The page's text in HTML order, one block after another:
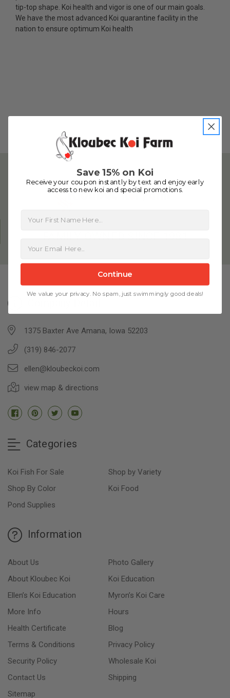
fish, but when the weather became a bit
unpredictable, she worked with me to ship them at
a time of my choosing. They arrived in fine shape
★★★★★
entire process! I will definitely be a return
customer! Shipping was reasonable and well
handled also.
-Dana Grindeland
restock the pond. Fish were high quality and great
-Dietrich Johnson
tip-top shape. Koi health and vigor is one of our main goals.
We have the most advanced Koi quarantine facility in the
nation to ensure optimum Koi health
1375 Baxter Ave Amana, Iowa 52203
(319) 846-2077
ellen@kloubeckoi.com
view map & directions
Categories
Koi Fish For Sale
Shop by Variety
Shop By Color
Koi Food
Pond Supplies
Information
About Us
Photo Gallery
About Kloubec Koi
Koi Education
Ellen’s Koi Education
Myron’s Koi Care
More Info
Hours
Health Certificate
Blog
Terms & Conditions
Privacy Policy
Security Policy
Wholesale Koi
Contact Us
Shipping
Sitemap
Save 15% on Koi
Receive your coupon instantly by text and enjoy early
access to new koi and special promotions.
Continue
We value your privacy. No spam, just swimmingly good deals!